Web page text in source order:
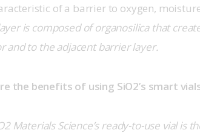
of a barrier to oxygen,
is composed of organosilica that
and to the adjacent barrier layer.
the benefits of using SiO2’s smart
Materials Science’s ready-to-use vial is